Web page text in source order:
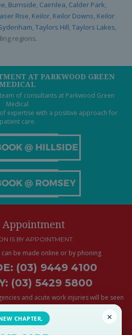
, Burnside, Cairnlea, Calder Park,
Rise, Keilor, Keilor Downs, Keilor
, Taylors Hill, Taylors Lakes,
regions.
AT PARKWOOD GREEN
of consultants at Parkwood Green
Medical
expertise with a positive approach for
patient care.
Appointment
IS BY APPOINTMENT.
be made online or by phoning
(03) 9449 4100
(03) 5429 5800
and acute work injuries will be seen
not require an appointment during
×
CHAPTER,